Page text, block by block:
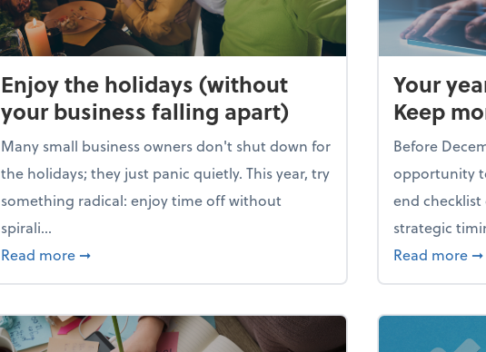
Enjoy the holidays (without
your business falling apart)
Many small business owners don't shut down for
the holidays; they just panic quietly. This year, try
something radical: enjoy time off without
spirali...
Read more about Enjoy the holidays (without your business falling apart)
➞
Your
Keep
Before
opportunity
end checklist
strategic
Read more ➞